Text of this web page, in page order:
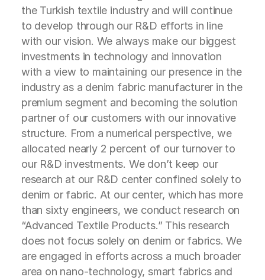
the Turkish textile industry and will continue
to develop through our R&D efforts in line
with our vision. We always make our biggest
investments in technology and innovation
with a view to maintaining our presence in the
industry as a denim fabric manufacturer in the
premium segment and becoming the solution
partner of our customers with our innovative
structure. From a numerical perspective, we
allocated nearly 2 percent of our turnover to
our R&D investments. We don’t keep our
research at our R&D center confined solely to
denim or fabric. At our center, which has more
than sixty engineers, we conduct research on
“Advanced Textile Products.” This research
does not focus solely on denim or fabrics. We
are engaged in efforts across a much broader
area on nano-technology, smart fabrics and